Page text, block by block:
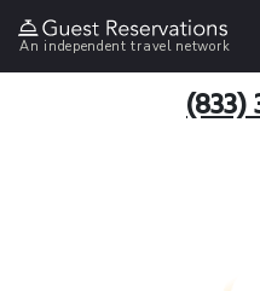
An independent travel network
(833)